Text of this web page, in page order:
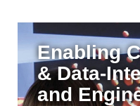
Enabling
& Data-
and